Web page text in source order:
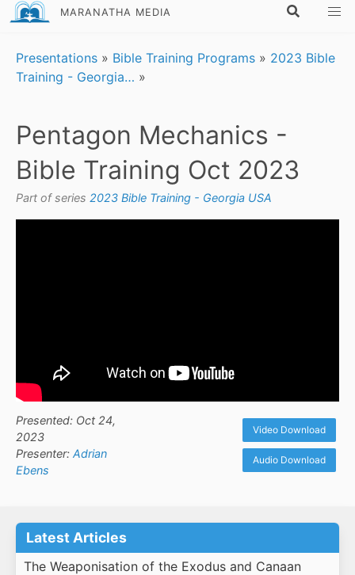
MARANATHA MEDIA
Presentations » Bible Training Programs » 2023 Bible
Training - Georgia… »
Pentagon Mechanics -
Bible Training Oct 2023
Part of series 2023 Bible Training - Georgia USA
Presented: Oct 24,
2023
Presenter: Adrian
Ebens
Video Download
Audio Download
Latest Articles
The Weaponisation of the Exodus and Canaan